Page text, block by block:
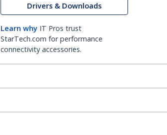
Drivers & Downloads
Learn why IT Pros trust
StarTech.com for performance
connectivity accessories.